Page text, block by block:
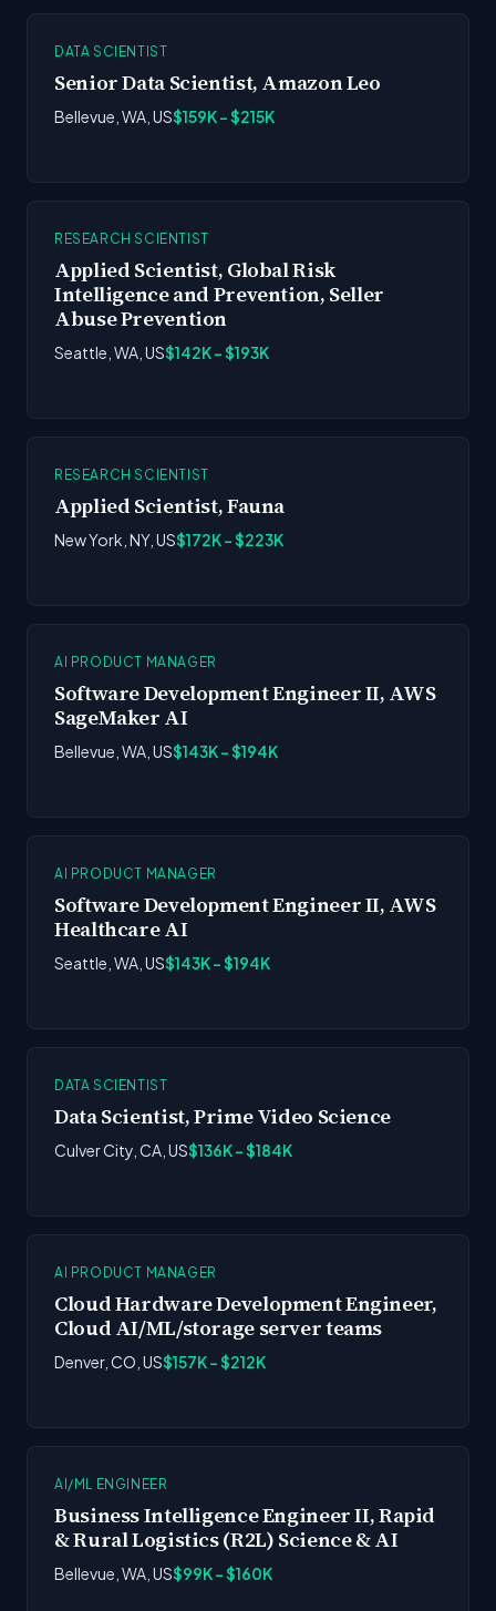
DATA SCIENTIST
Senior Data Scientist, Amazon Leo
Bellevue, WA, US$159K - $215K
RESEARCH SCIENTIST
Applied Scientist, Global Risk
Intelligence and Prevention, Seller
Abuse Prevention
Seattle, WA, US$142K - $193K
RESEARCH SCIENTIST
Applied Scientist, Fauna
New York, NY, US$172K - $223K
AI PRODUCT MANAGER
Software Development Engineer II, AWS
SageMaker AI
Bellevue, WA, US$143K - $194K
AI PRODUCT MANAGER
Software Development Engineer II, AWS
Healthcare AI
Seattle, WA, US$143K - $194K
DATA SCIENTIST
Data Scientist, Prime Video Science
Culver City, CA, US$136K - $184K
AI PRODUCT MANAGER
Cloud Hardware Development Engineer,
Cloud AI/ML/storage server teams
Denver, CO, US$157K - $212K
AI/ML ENGINEER
Business Intelligence Engineer II, Rapid
& Rural Logistics (R2L) Science & AI
Bellevue, WA, US$99K - $160K